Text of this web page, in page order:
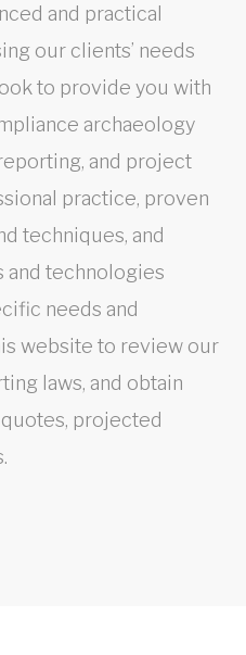
and practical
our clients’ needs
to provide you with
archaeology
and project
practice, proven
techniques, and
and technologies
needs and
website to review our
laws, and obtain
projected